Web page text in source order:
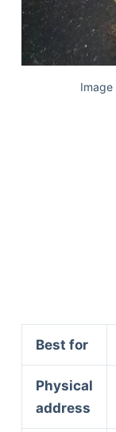
Best for
Physical
address